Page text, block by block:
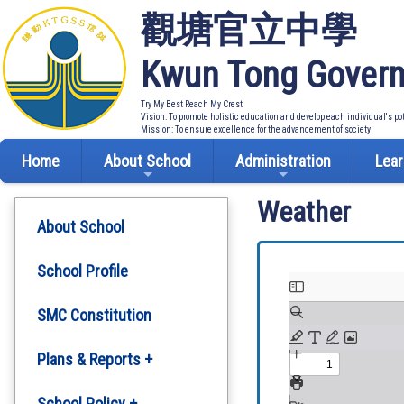
觀塘官立中學
Kwun Tong
Try My Best Reach My Crest
Vision: To promote holistic education and develop each individual's
Mission: To ensure excellence for the advancement of society
Home About School Administration
About School
School Profile
SMC Constitution
Plans & Reports +
Weather